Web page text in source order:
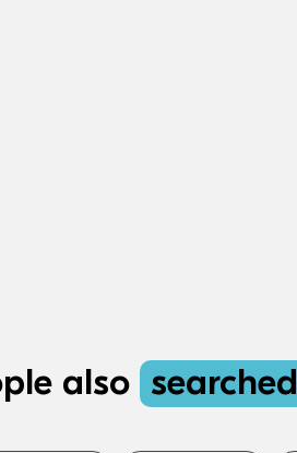
also searched